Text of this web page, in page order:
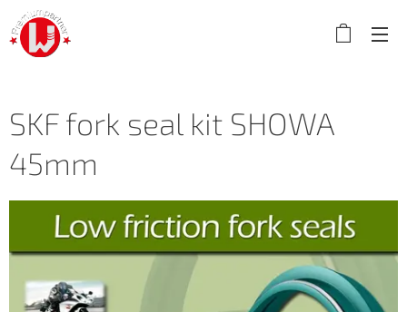
SKF fork seal kit SHOWA
45mm